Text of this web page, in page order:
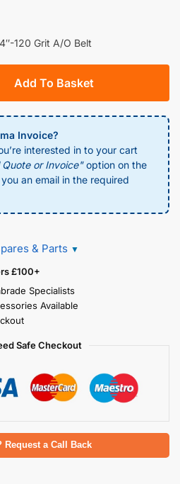
120 Grit A/O Belt
Add To Basket
Invoice?
interested in to your cart
Quote or Invoice"option on the
an email in the required
& Parts ▼
£100+
Specialists
Available
Safe Checkout
Request a Call Back